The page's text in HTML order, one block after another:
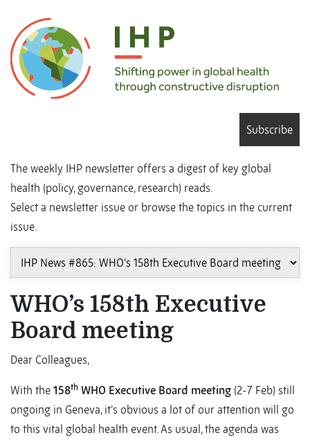
Subscribe
The weekly IHP newsletter offers a digest of key global
health (policy, governance, research) reads.
Select a newsletter issue or browse the topics in the current
issue.
WHO’s 158th Executive
Board meeting
Dear Colleagues,
With the 158th WHO Executive Board meeting (2-7 Feb) still
ongoing in Geneva, it’s obvious a lot of our attention will go
to this vital global health event. As usual, the agenda was